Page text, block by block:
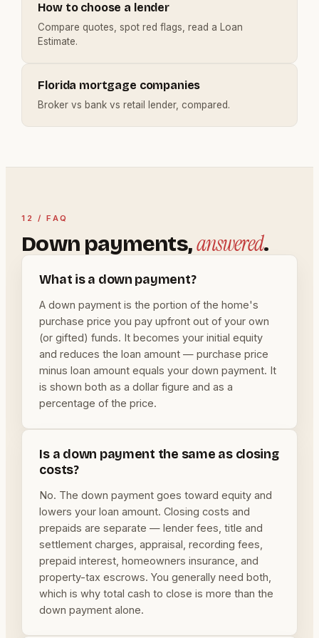
How to choose a lender
Compare quotes, spot red flags, read a Loan
Estimate.
Florida mortgage companies
Broker vs bank vs retail lender, compared.
12 / FAQ
Down payments,answered.
What is a down payment?
A down payment is the portion of the home's
purchase price you pay upfront out of your own
(or gifted) funds. It becomes your initial equity
and reduces the loan amount — purchase price
minus loan amount equals your down payment. It
is shown both as a dollar figure and as a
percentage of the price.
Is a down payment the same as closing
costs?
No. The down payment goes toward equity and
lowers your loan amount. Closing costs and
prepaids are separate — lender fees, title and
settlement charges, appraisal, recording fees,
prepaid interest, homeowners insurance, and
property-tax escrows. You generally need both,
which is why total cash to close is more than the
down payment alone.